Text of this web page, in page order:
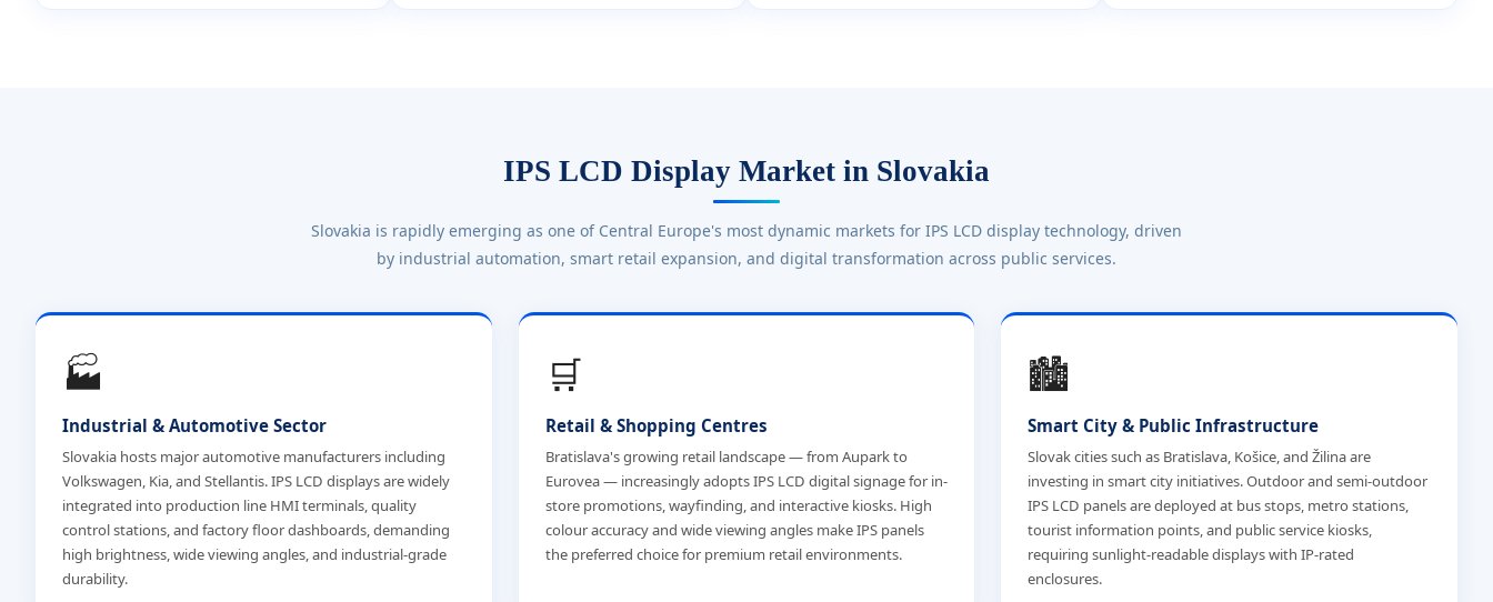
IPS LCD Display Market in Slovakia
Slovakia is rapidly emerging as one of Central Europe's most dynamic markets for IPS LCD display technology, driven
by industrial automation, smart retail expansion, and digital transformation across public services.
🏭
Industrial & Automotive Sector
Slovakia hosts major automotive manufacturers including
Volkswagen, Kia, and Stellantis. IPS LCD displays are widely
integrated into production line HMI terminals, quality
control stations, and factory floor dashboards, demanding
high brightness, wide viewing angles, and industrial-grade
durability.
🛒
Retail & Shopping Centres
Bratislava's growing retail landscape — from Aupark to
Eurovea — increasingly adopts IPS LCD digital signage for in-
store promotions, wayfinding, and interactive kiosks. High
colour accuracy and wide viewing angles make IPS panels
the preferred choice for premium retail environments.
🏙️
Smart City & Public Infrastructure
Slovak cities such as Bratislava, Košice, and Žilina are
investing in smart city initiatives. Outdoor and semi-outdoor
IPS LCD panels are deployed at bus stops, metro stations,
tourist information points, and public service kiosks,
requiring sunlight-readable displays with IP-rated
enclosures.